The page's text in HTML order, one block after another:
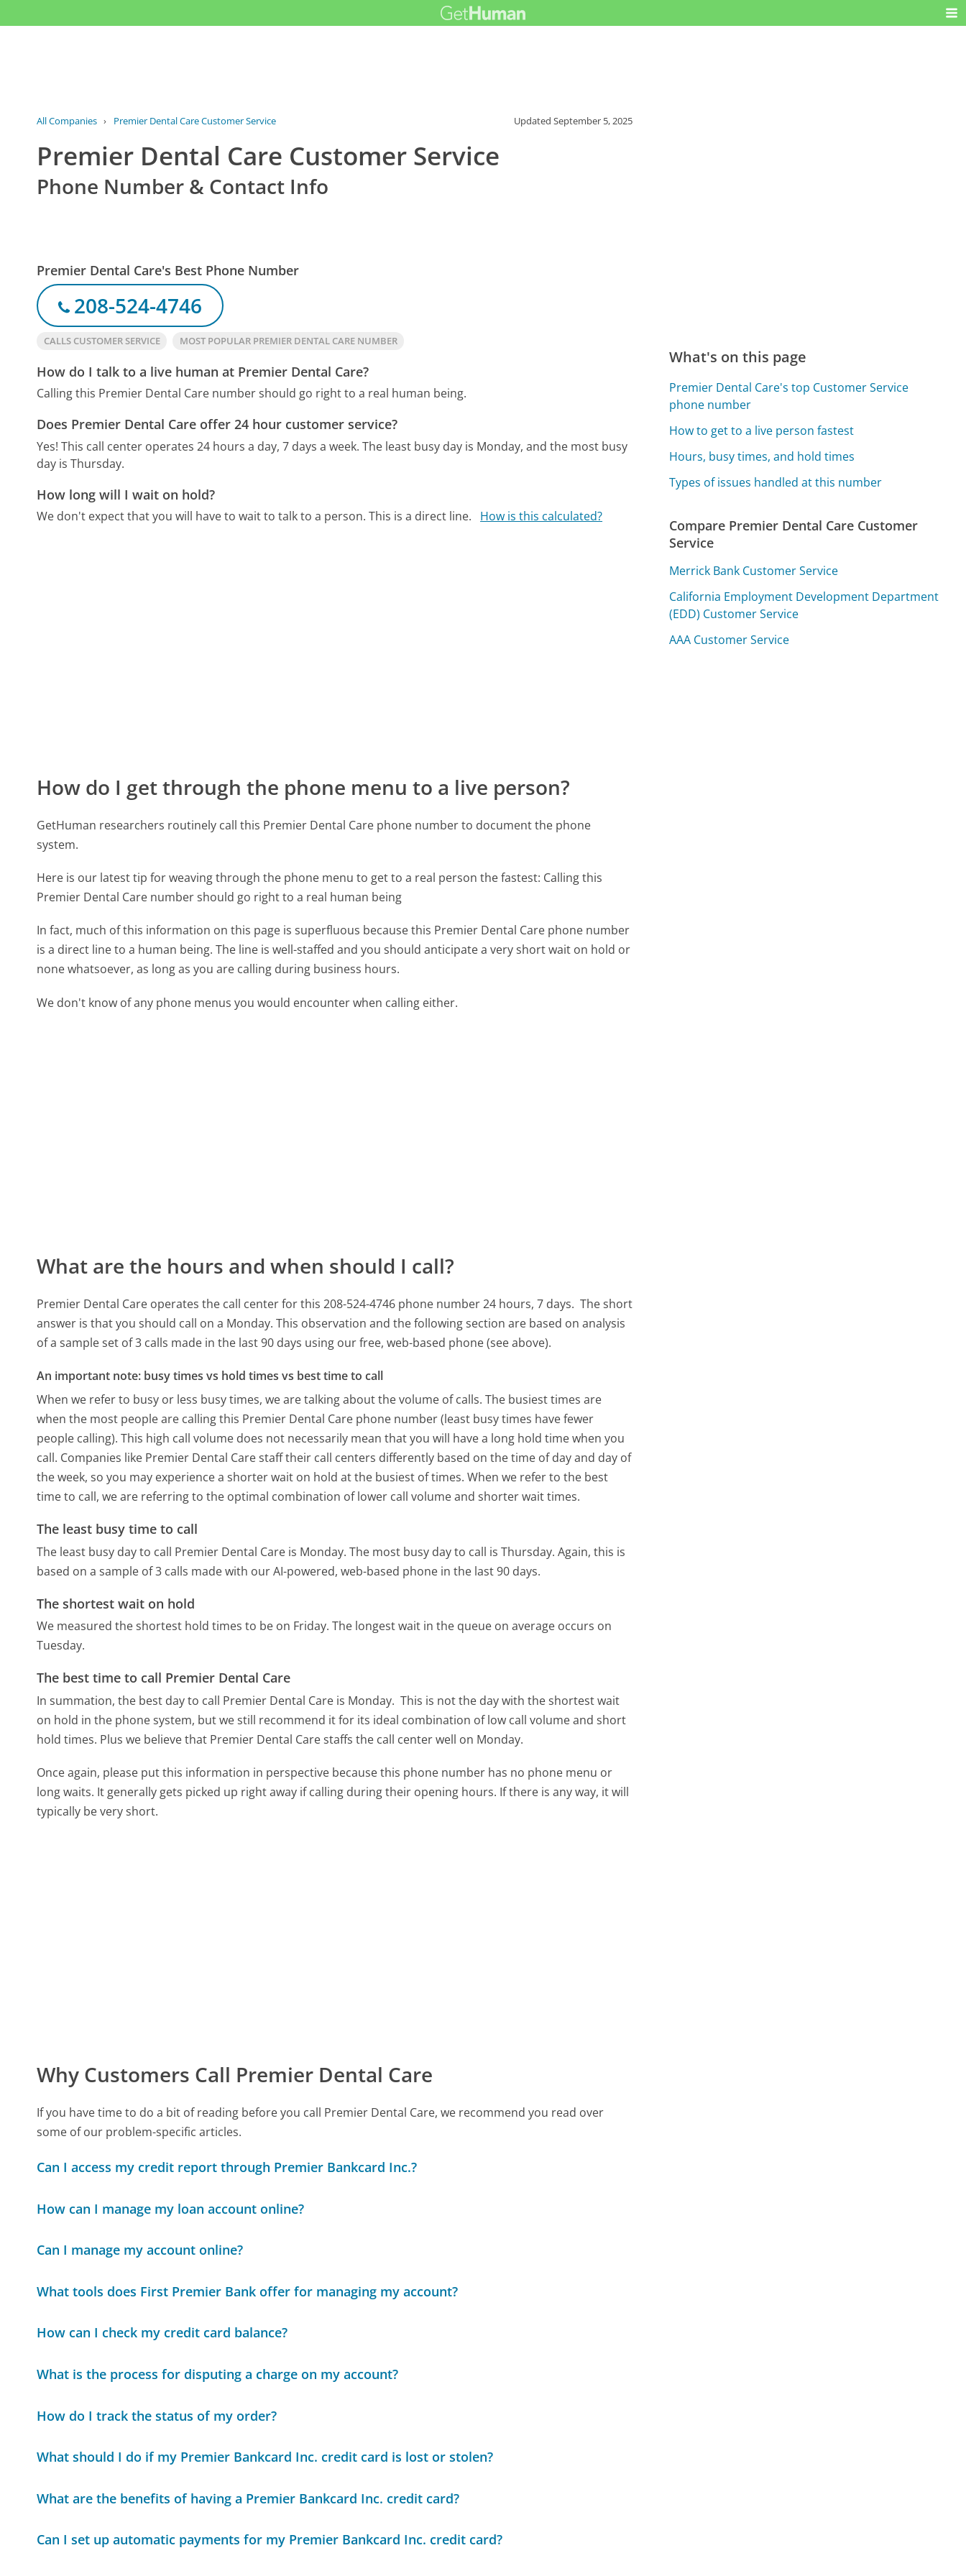
All Companies › Premier Dental Care Customer Service UpdatedSeptember 5, 2025
Premier Dental Care Customer Service
Phone Number & Contact Info
Premier Dental Care's Best Phone Number
208-524-4746
CALLS CUSTOMER SERVICE MOST POPULAR PREMIER DENTAL CARE NUMBER
How do I talk to a live human at Premier Dental Care?
Calling this Premier Dental Care number should go right to a real human being.
Does Premier Dental Care offer 24 hour customer service?
Yes! This call center operates 24 hours a day, 7 days a week. The least busy day is Monday, and the most busy
day is Thursday.
How long will I wait on hold?
We don't expect that you will have to wait to talk to a person. This is a direct line. How is this calculated?
How do I get through the phone menu to a live person?
GetHuman researchers routinely call this Premier Dental Care phone number to document the phone
system.
Here is our latest tip for weaving through the phone menu to get to a real person the fastest: Calling this
Premier Dental Care number should go right to a real human being
In fact, much of this information on this page is superfluous because this Premier Dental Care phone number
is a direct line to a human being. The line is well-staffed and you should anticipate a very short wait on hold or
none whatsoever, as long as you are calling during business hours.
We don't know of any phone menus you would encounter when calling either.
What are the hours and when should I call?
Premier Dental Care operates the call center for this 208-524-4746 phone number 24 hours, 7 days. The short
answer is that you should call on a Monday. This observation and the following section are based on analysis
of a sample set of 3 calls made in the last 90 days using our free, web-based phone (see above).
An important note: busy times vs hold times vs best time to call
When we refer to busy or less busy times, we are talking about the volume of calls. The busiest times are
when the most people are calling this Premier Dental Care phone number (least busy times have fewer
people calling). This high call volume does not necessarily mean that you will have a long hold time when you
call. Companies like Premier Dental Care staff their call centers differently based on the time of day and day of
the week, so you may experience a shorter wait on hold at the busiest of times. When we refer to the best
time to call, we are referring to the optimal combination of lower call volume and shorter wait times.
The least busy time to call
The least busy day to call Premier Dental Care is Monday. The most busy day to call is Thursday. Again, this is
based on a sample of 3 calls made with our AI-powered, web-based phone in the last 90 days.
The shortest wait on hold
We measured the shortest hold times to be on Friday. The longest wait in the queue on average occurs on
Tuesday.
The best time to call Premier Dental Care
In summation, the best day to call Premier Dental Care is Monday. This is not the day with the shortest wait
on hold in the phone system, but we still recommend it for its ideal combination of low call volume and short
hold times. Plus we believe that Premier Dental Care staffs the call center well on Monday.
Once again, please put this information in perspective because this phone number has no phone menu or
long waits. It generally gets picked up right away if calling during their opening hours. If there is any way, it will
typically be very short.
Why Customers Call Premier Dental Care
If you have time to do a bit of reading before you call Premier Dental Care, we recommend you read over
some of our problem-specific articles.
Can I access my credit report through Premier Bankcard Inc.?
How can I manage my loan account online?
Can I manage my account online?
What tools does First Premier Bank offer for managing my account?
How can I check my credit card balance?
What is the process for disputing a charge on my account?
How do I track the status of my order?
What should I do if my Premier Bankcard Inc. credit card is lost or stolen?
What are the benefits of having a Premier Bankcard Inc. credit card?
Can I set up automatic payments for my Premier Bankcard Inc. credit card?
What's on this page
Premier Dental Care's top Customer Service
phone number
How to get to a live person fastest
Hours, busy times, and hold times
Types of issues handled at this number
Compare Premier Dental Care Customer
Service
Merrick Bank Customer Service
California Employment Development Department
(EDD) Customer Service
AAA Customer Service